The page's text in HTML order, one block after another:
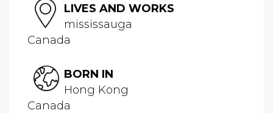
LIVES AND WORKS
mississauga
Canada
BORN IN
Hong Kong
Canada